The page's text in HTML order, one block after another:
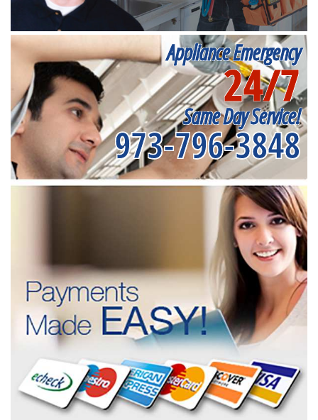
Appliance Emergency
24/7
Same Day Service!
973-796-3848